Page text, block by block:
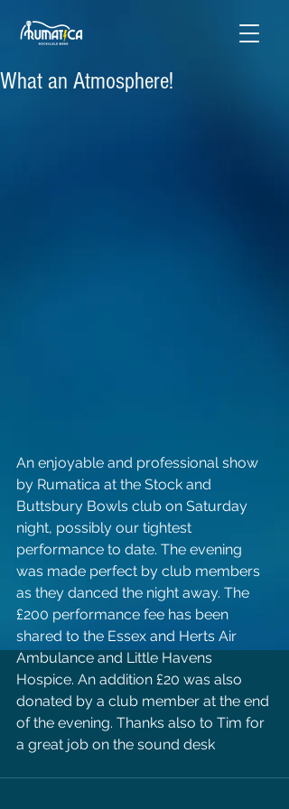
What an Atmosphere!
An enjoyable and professional show
by Rumatica at the Stock and
Buttsbury Bowls club on Saturday
night, possibly our tightest
performance to date. The evening
was made perfect by club members
as they danced the night away. The
£200 performance fee has been
shared to the Essex and Herts Air
Ambulance and Little Havens
Hospice. An addition £20 was also
donated by a club member at the end
of the evening. Thanks also to Tim for
a great job on the sound desk